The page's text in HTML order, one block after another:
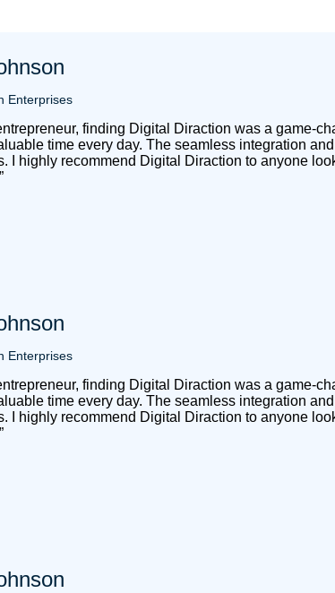
Enterprises
finding Digital Diraction was a game-
time every day. The seamless integration
I highly recommend Digital Diraction to anyone
Enterprises
finding Digital Diraction was a game-
time every day. The seamless integration
I highly recommend Digital Diraction to anyone